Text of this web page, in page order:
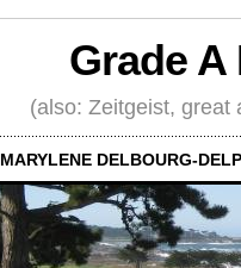
Grade
(also: Zeitgeist, great
MARYLENE DELBOURG-